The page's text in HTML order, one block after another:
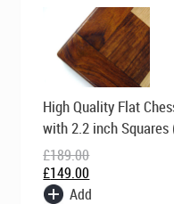
High Quality Flat
with 2.2 inch Squares
£189.00
price
was:
£189.00.
£149.00
price
is:
£149.00.
Add